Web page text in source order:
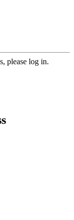
please log in.